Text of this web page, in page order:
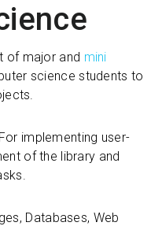
of major and mini
science students to
implementing user-
of the library and
Databases, Web